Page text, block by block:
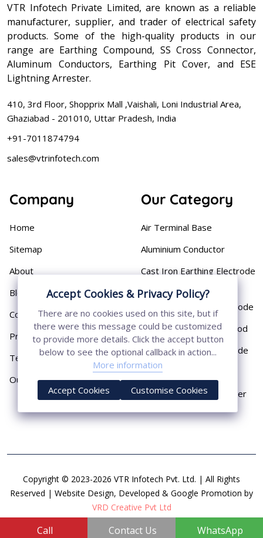
VTR Infotech Private Limited, are known as a reliable
manufacturer, supplier, and trader of electrical safety
products. Some of the high-quality products in our
range are Earthing Compound, SS Cross Connector,
Aluminum Conductors, Earthing Pit Cover, and ESE
Lightning Arrester.
410, 3rd Floor, Shopprix Mall ,Vaishali, Loni Industrial Area,
Ghaziabad - 201010, Uttar Pradesh, India
+91-7011874794
sales@vtrinfotech.com
Company
Home
Sitemap
About
Blog
Contact
Privacy Policy
Terms & Conditions
Our Presence
Our Category
Air Terminal Base
Aluminium Conductor
Cast Iron Earthing Electrode
Chemical Earthing Electrode
Copper Bonded Earth Rod
Copper Earthing Electrode
Copper Earthing Rods
Copper Lightning Arrester
Copyright © 2023-2026 VTR Infotech Pvt. Ltd. | All Rights
Reserved | Website Design, Developed & Google Promotion by
VRD Creative Pvt Ltd
Call Contact Us WhatsApp
Accept Cookies & Privacy Policy?
There are no cookies used on this site, but if
there were this message could be customized
to provide more details. Click the accept button
below to see the optional callback in action...
More information
Accept Cookies Customise Cookies